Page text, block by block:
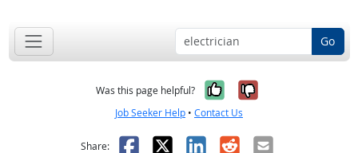
Go
Was this page helpful? Yes, it was
No, it was
Job Seeker Help • Contact Us
Share: Facebook
X LinkedIn
RedditEmail